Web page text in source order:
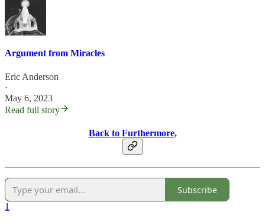
Argument from Miracles
Eric Anderson
·
May 6, 2023
Read full story
Back to Furthermore,
Subscribe
1